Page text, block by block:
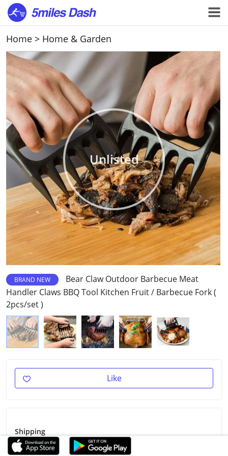
Home > Home & Garden
Unlisted
BRAND NEW
Bear Claw Outdoor Barbecue Meat
Handler Claws BBQ Tool Kitchen Fruit / Barbecue Fork (
2pcs/set )
Like
Shipping
Shipping Fee